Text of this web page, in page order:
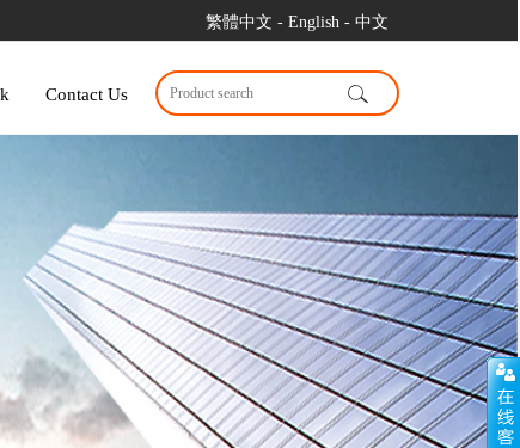
繁體中文 - English - 中文
Contact Us